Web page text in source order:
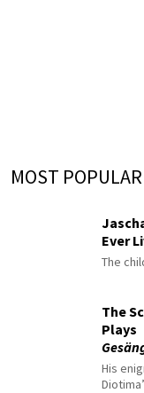
MOST POPULAR
Ever
The
The
Plays
His